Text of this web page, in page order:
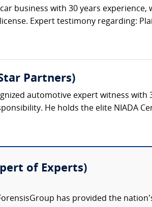
business with 30 years
Expert testimony regarding:
Partners)
automotive expert witness
He holds the elite NIADA
of Experts)
has provided the